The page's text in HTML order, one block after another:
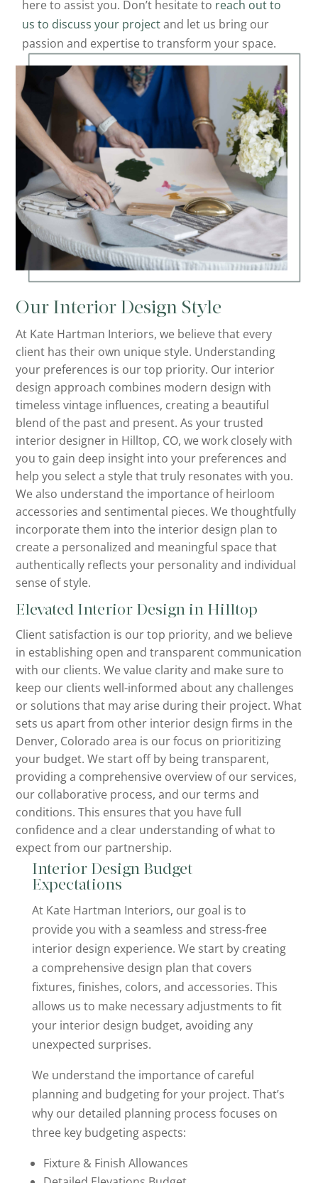
here to assist you. Don’t hesitate to reach out to
us to discuss your projectand let us bring our
passion and expertise to transform your space.
Our Interior Design Style
At Kate Hartman Interiors, we believe that every
client has their own unique style. Understanding
your preferences is our top priority. Our interior
design approach combines modern design with
timeless vintage influences, creating a beautiful
blend of the past and present. As your trusted
interior designer in Hilltop, CO, we work closely with
you to gain deep insight into your preferences and
help you select a style that truly resonates with you.
We also understand the importance of heirloom
accessories and sentimental pieces. We thoughtfully
incorporate them into the interior design plan to
create a personalized and meaningful space that
authentically reflects your personality and individual
sense of style.
Elevated Interior Design in Hilltop
Client satisfaction is our top priority, and we believe
in establishing open and transparent communication
with our clients. We value clarity and make sure to
keep our clients well-informed about any challenges
or solutions that may arise during their project. What
sets us apart from other interior design firms in the
Denver, Colorado area is our focus on prioritizing
your budget. We start off by being transparent,
providing a comprehensive overview of our services,
our collaborative process, and our terms and
conditions. This ensures that you have full
confidence and a clear understanding of what to
expect from our partnership.
Interior Design Budget
Expectations
At Kate Hartman Interiors, our goal is to
provide you with a seamless and stress-free
interior design experience. We start by creating
a comprehensive design plan that covers
fixtures, finishes, colors, and accessories. This
allows us to make necessary adjustments to fit
your interior design budget, avoiding any
unexpected surprises.
We understand the importance of careful
planning and budgeting for your project. That’s
why our detailed planning process focuses on
three key budgeting aspects:
Fixture & Finish Allowances